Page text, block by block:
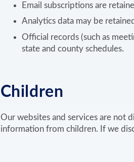
Email subscriptions are
Analytics data may be
Official records (such as
state and county schedules.
Children
Our websites and services are not
information from children. If we